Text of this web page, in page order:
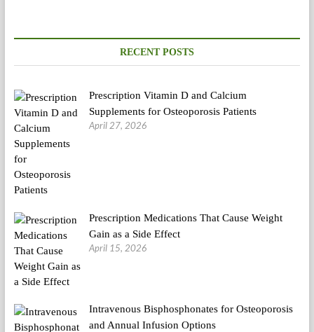
RECENT POSTS
Prescription Vitamin D and Calcium
Supplements for Osteoporosis Patients
April 27, 2026
Prescription Medications That Cause Weight
Gain as a Side Effect
April 15, 2026
Intravenous Bisphosphonates for Osteoporosis
and Annual Infusion Options